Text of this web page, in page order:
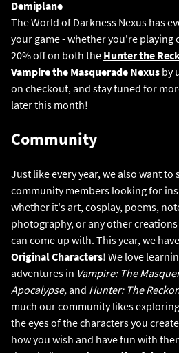
The World of Darkness Nexus has
your game - whether you're playing
20% off on both the Hunter the
Vampire the Masquerade Nexus by
on checkout, and stay tuned for
later this month!
Community
Just like every year, we also want
community members looking for
whether it's art, cosplay, poems,
photography, or any other
can come up with. This year, we
Original Characters! We love
adventures in Vampire: The
Apocalypse,and Hunter: The
much our community likes
the eyes of the characters you
how you wish and have fun with